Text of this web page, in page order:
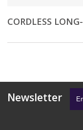
CORDLESS
Newsletter